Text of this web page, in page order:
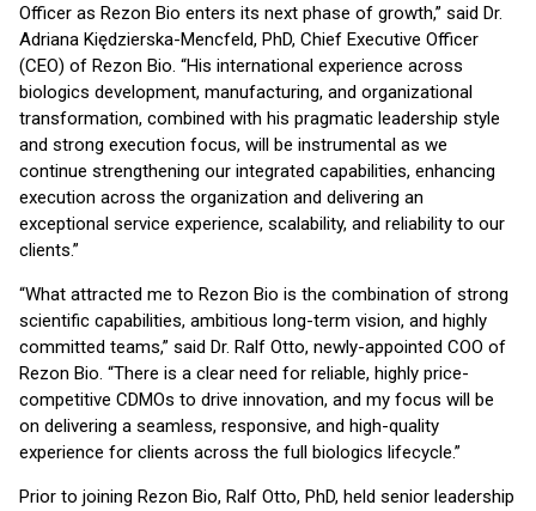
Officer as Rezon Bio enters its next phase of growth,” said Dr.
Adriana Kiędzierska-Mencfeld, PhD, Chief Executive Officer
(CEO) of Rezon Bio. “His international experience across
biologics development, manufacturing, and organizational
transformation, combined with his pragmatic leadership style
and strong execution focus, will be instrumental as we
continue strengthening our integrated capabilities, enhancing
execution across the organization and delivering an
exceptional service experience, scalability, and reliability to our
clients.”
“What attracted me to Rezon Bio is the combination of strong
scientific capabilities, ambitious long-term vision, and highly
committed teams,” said Dr. Ralf Otto, newly-appointed COO of
Rezon Bio. “There is a clear need for reliable, highly price-
competitive CDMOs to drive innovation, and my focus will be
on delivering a seamless, responsive, and high-quality
experience for clients across the full biologics lifecycle.”
Prior to joining Rezon Bio, Ralf Otto, PhD, held senior leadership